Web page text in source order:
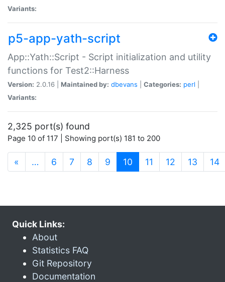
Variants:
p5-app-yath-script
App::Yath::Script - Script initialization and utility
functions for Test2::Harness
Version: 2.0.16 | Maintained by: dbevans Categories: perl
Variants:
2,325 port(s) found
Page 10 of 117 | Showing port(s) 181 to 200
« … 6 7 8 9 10 (current)
11 12 13 14
Quick Links:
About
Statistics FAQ
Git Repository
Documentation